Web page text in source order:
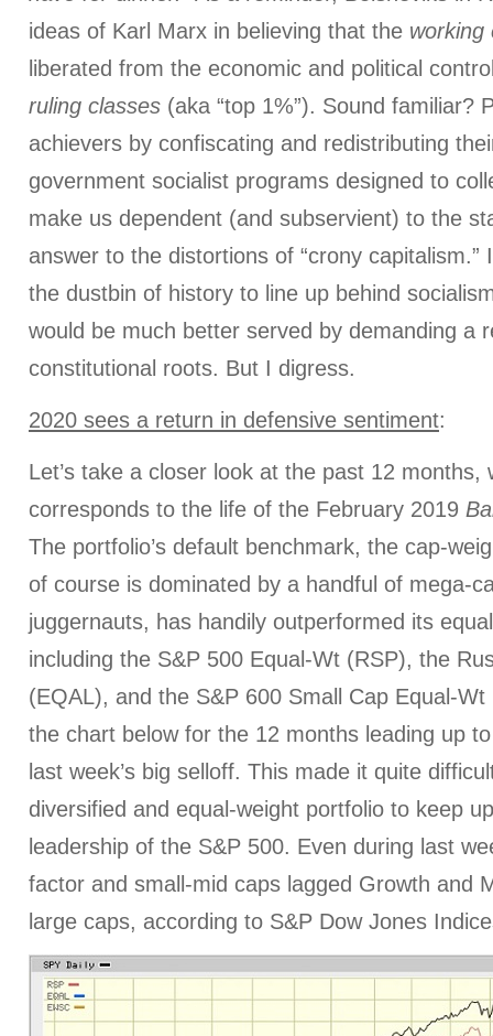
ideas of Karl Marx in believing that the working
liberated from the economic and political
ruling classes (aka “top 1%”). Sound familiar?
achievers by confiscating and redistributing
government socialist programs designed to
make us dependent (and subservient) to the
answer to the distortions of “crony
the dustbin of history to line up behind
would be much better served by demanding a
constitutional roots. But I digress.
2020 sees a return in defensive sentiment:
Let’s take a closer look at the past 12 months,
corresponds to the life of the February 2019
The portfolio’s default benchmark, the cap-
of course is dominated by a handful of mega-
juggernauts, has handily outperformed its
including the S&P 500 Equal-Wt (RSP), the
(EQAL), and the S&P 600 Small Cap Equal-
the chart below for the 12 months leading up
last week’s big selloff. This made it quite
diversified and equal-weight portfolio to keep
leadership of the S&P 500. Even during last
factor and small-mid caps lagged Growth and
large caps, according to S&P Dow Jones